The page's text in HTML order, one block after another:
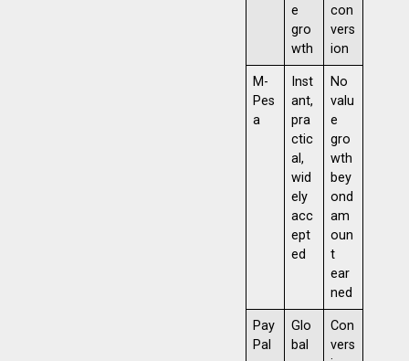
e
gro
wth
con
vers
ion
M-
Pes
a
Inst
ant,
pra
ctic
al,
wid
ely
acc
ept
ed
No
valu
e
gro
wth
bey
ond
am
oun
t
ear
ned
Pay
Pal
Glo
bal
Con
vers